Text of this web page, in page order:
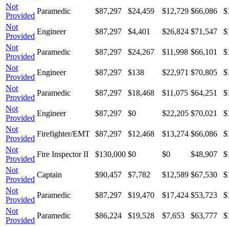
Not
Provided
Paramedic $87,297 $24,459 $12,729 $66,086
Not
Provided
Engineer $87,297 $4,401 $26,824 $71,547
Not
Provided
Paramedic $87,297 $24,267 $11,998 $66,101
Not
Provided
Engineer $87,297 $138 $22,971 $70,805
Not
Provided
Paramedic $87,297 $18,468 $11,075 $64,251
Not
Provided
Engineer $87,297 $0 $22,205 $70,021
Not
Provided
Firefighter/EMT $87,297 $12,468 $13,274 $66,086
Not
Provided
Fire Inspector II $130,000 $0 $0 $48,907
Not
Provided
Captain $90,457 $7,782 $12,589 $67,530
Not
Provided
Paramedic $87,297 $19,470 $17,424 $53,723
Not
Provided
Paramedic $86,224 $19,528 $7,653 $63,777